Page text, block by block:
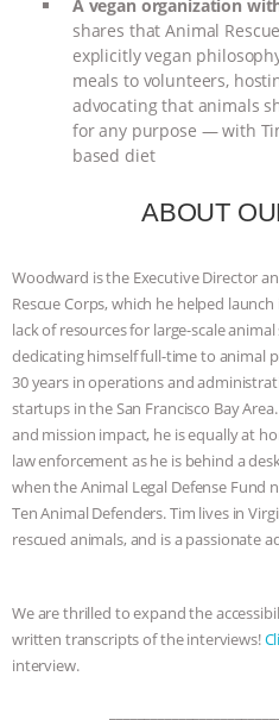
HOUSE
SNUGGLES:
BAD-FAITH
A vegan organization
shares that Animal
explicitly vegan
meals to volunteers,
advocating that animals
for any purpose — with
based diet
ABOUT
Woodward is the Executive Director
Rescue Corps, which he helped
lack of resources for large-scale
dedicating himself full-time to animal
30 years in operations and
startups in the San Francisco Bay
and mission impact, he is equally at
law enforcement as he is behind a
when the Animal Legal Defense Fund
Ten Animal Defenders. Tim lives in
rescued animals, and is a passionate
We are thrilled to expand the
written transcripts of the interviews!
interview.